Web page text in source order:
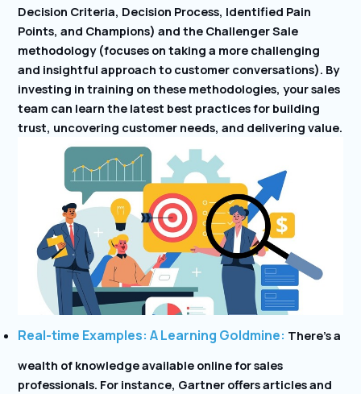
Decision Criteria, Decision Process, Identified Pain
Points, and Champions) and the Challenger Sale
methodology (focuses on taking a more challenging
and insightful approach to customer conversations). By
investing in training on these methodologies, your sales
team can learn the latest best practices for building
trust, uncovering customer needs, and delivering value.
Real-time Examples: A Learning Goldmine: There’s a
wealth of knowledge available online for sales
professionals. For instance, Gartner offers articles and